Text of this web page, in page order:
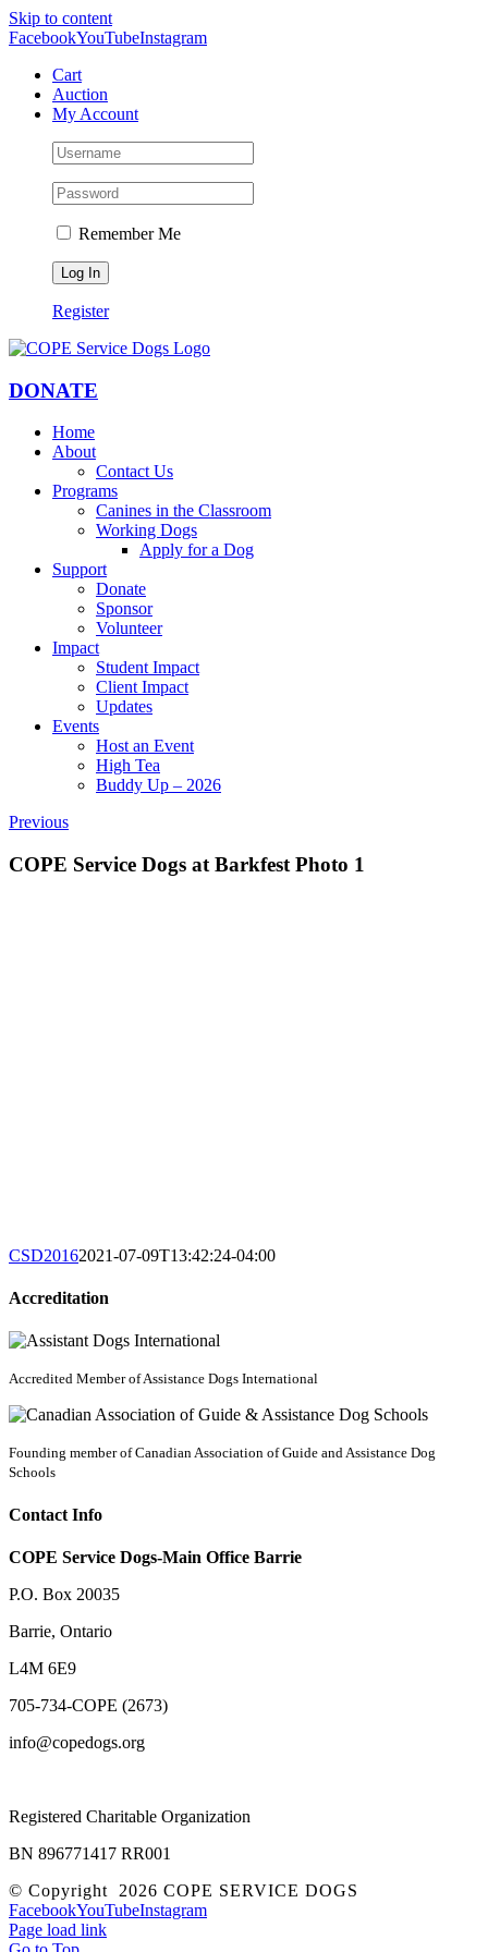
Skip to content
FacebookYouTubeInstagram
Cart
Auction
My Account
Remember Me
Register
DONATE
Home
About
Contact Us
Programs
Canines in the Classroom
Working Dogs
Apply for a Dog
Support
Donate
Sponsor
Volunteer
Impact
Student Impact
Client Impact
Updates
Events
Host an Event
High Tea
Buddy Up – 2026
Previous
COPE Service Dogs at Barkfest Photo 1
CSD20162021-07-09T13:42:24-04:00
Accreditation
Accredited Member of Assistance Dogs International
Founding member of Canadian Association of Guide and Assistance Dog
Schools
Contact Info
COPE Service Dogs-Main Office Barrie
P.O. Box 20035
Barrie, Ontario
L4M 6E9
705-734-COPE (2673)
info@copedogs.org
Registered Charitable Organization
BN 896771417 RR001
© Copyright 2026 COPE SERVICE DOGS
FacebookYouTubeInstagram
Page load link